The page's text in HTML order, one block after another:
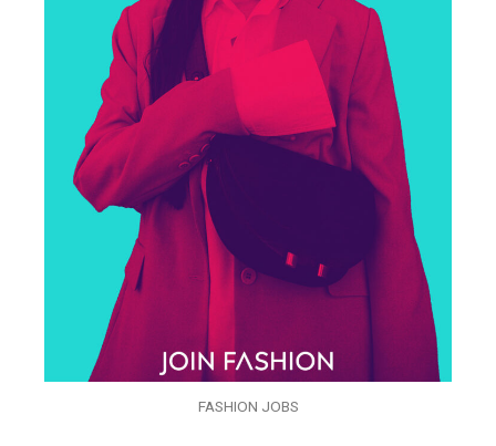
FASHION JOBS